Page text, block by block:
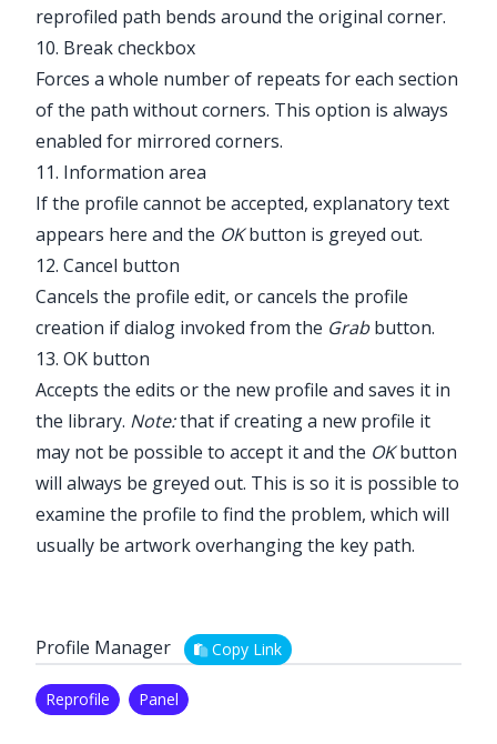
reprofiled path bends around the original corner.
10. Break checkbox
Forces a whole number of repeats for each section
of the path without corners. This option is always
enabled for mirrored corners.
11. Information area
If the profile cannot be accepted, explanatory text
appears here and the OKbutton is greyed out.
12. Cancel button
Cancels the profile edit, or cancels the profile
creation if dialog invoked from the Grabbutton.
13. OK button
Accepts the edits or the new profile and saves it in
the library. Note:that if creating a new profile it
may not be possible to accept it and the OKbutton
will always be greyed out. This is so it is possible to
examine the profile to find the problem, which will
usually be artwork overhanging the key path.
Profile Manager Copy Link
Reprofile Panel